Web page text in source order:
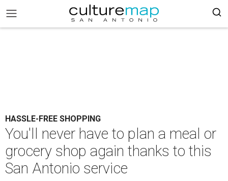
HASSLE-FREE SHOPPING
You'll never have to plan a meal or
grocery shop again thanks to this
San Antonio service